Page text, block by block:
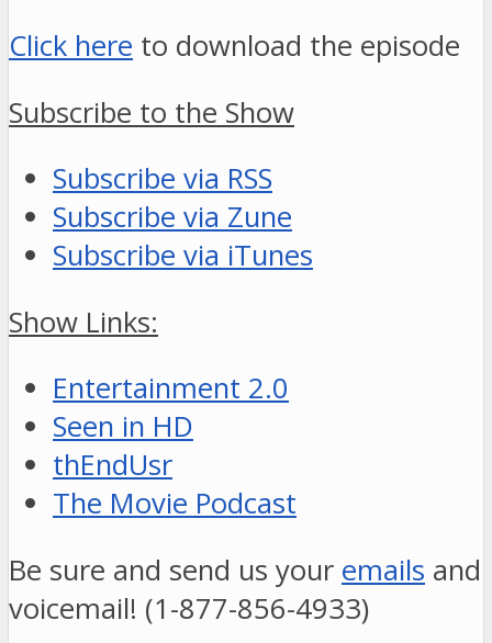
Click here to download the episode
Subscribe to the Show
Subscribe via RSS
Subscribe via Zune
Subscribe via iTunes
Show Links:
Entertainment 2.0
Seen in HD
thEndUsr
The Movie Podcast
Be sure and send us your emails and
voicemail! (1-877-856-4933)